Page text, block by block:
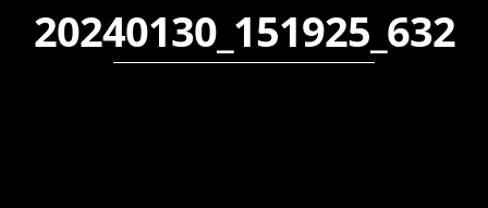
20240130_151925_632